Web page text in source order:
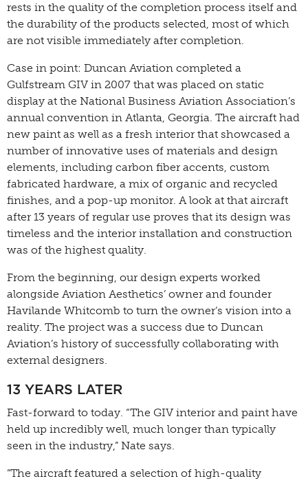
rests in the quality of the completion process itself and
the durability of the products selected, most of which
are not visible immediately after completion.
Case in point: Duncan Aviation completed a
Gulfstream GIV in 2007 that was placed on static
display at the National Business Aviation Association’s
annual convention in Atlanta, Georgia. The aircraft had
new paint as well as a fresh interior that showcased a
number of innovative uses of materials and design
elements, including carbon fiber accents, custom
fabricated hardware, a mix of organic and recycled
finishes, and a pop-up monitor. A look at that aircraft
after 13 years of regular use proves that its design was
timeless and the interior installation and construction
was of the highest quality.
From the beginning, our design experts worked
alongside Aviation Aesthetics’ owner and founder
Havilande Whitcomb to turn the owner’s vision into a
reality. The project was a success due to Duncan
Aviation’s history of successfully collaborating with
external designers.
13 YEARS LATER
Fast-forward to today. “The GIV interior and paint have
held up incredibly well, much longer than typically
seen in the industry,” Nate says.
”The aircraft featured a selection of high-quality